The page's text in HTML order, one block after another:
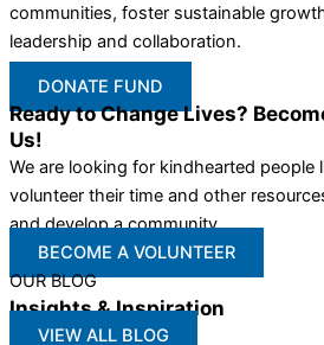
communities, foster sustainable
leadership and collaboration.
DONATE FUND
Ready to Change Lives?
Us!
We are looking for kindhearted people
volunteer their time and other
and develop a community
BECOME A VOLUNTEER
OUR BLOG
Insights & Inspiration
VIEW ALL BLOG